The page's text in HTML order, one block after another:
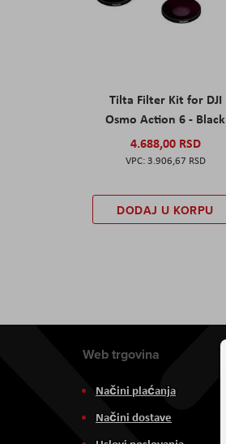
Tilta Filter Kit for DJI
Osmo Action 6 - Black
4.688,00 RSD
3.906,67 RSD
DODAJ U KORPU
Web trgovina
Načini plaćanja
Načini dostave